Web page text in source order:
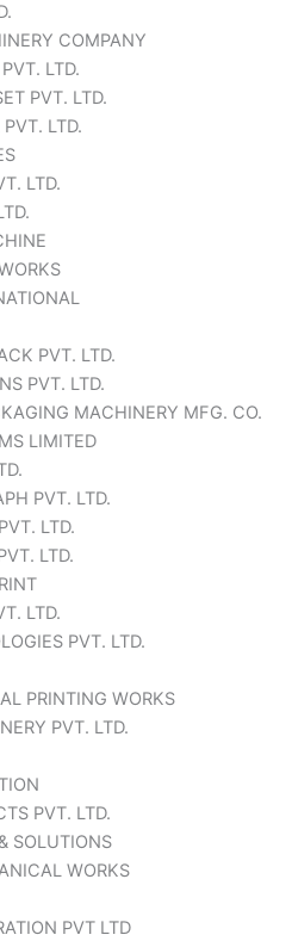
COMPANY
LTD.
PVT. LTD.
LTD.
LTD.
PVT. LTD.
PVT. LTD.
MACHINERY MFG. CO.
LIMITED
PVT. LTD.
LTD.
LTD.
LTD.
PVT. LTD.
PRINTING WORKS
PVT. LTD.
PVT. LTD.
SOLUTIONS
WORKS
PVT LTD